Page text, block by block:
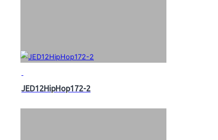
JED12HipHop172-2